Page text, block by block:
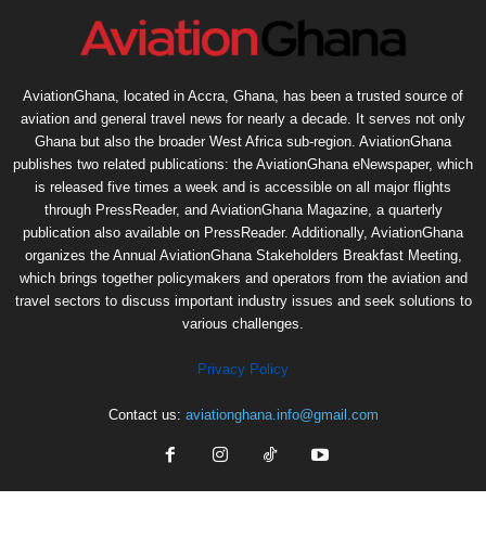
AviationGhana, located in Accra, Ghana, has been a trusted source of
aviation and general travel news for nearly a decade. It serves not only
Ghana but also the broader West Africa sub-region. AviationGhana
publishes two related publications: the AviationGhana eNewspaper, which
is released five times a week and is accessible on all major flights
through PressReader, and AviationGhana Magazine, a quarterly
publication also available on PressReader. Additionally, AviationGhana
organizes the Annual AviationGhana Stakeholders Breakfast Meeting,
which brings together policymakers and operators from the aviation and
travel sectors to discuss important industry issues and seek solutions to
various challenges.
Privacy Policy
Contact us: aviationghana.info@gmail.com